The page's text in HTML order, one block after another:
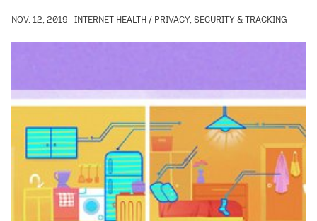
NOV. 12, 2019 INTERNET HEALTH / PRIVACY, SECURITY & TRACKING